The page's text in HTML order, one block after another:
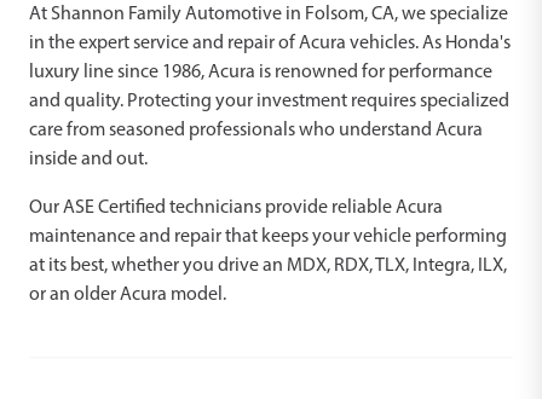
At Shannon Family Automotive in Folsom, CA, we specialize
in the expert service and repair of Acura vehicles. As Honda's
luxury line since 1986, Acura is renowned for performance
and quality. Protecting your investment requires specialized
care from seasoned professionals who understand Acura
inside and out.
Our ASE Certified technicians provide reliable Acura
maintenance and repair that keeps your vehicle performing
at its best, whether you drive an MDX, RDX, TLX, Integra, ILX,
or an older Acura model.